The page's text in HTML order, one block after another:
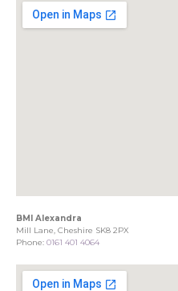
BMI Alexandra
Mill Lane, Cheshire SK8 2PX
Phone: 0161 401 4064